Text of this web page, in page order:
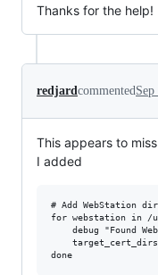
Thanks for the help!
redjard commented
This appears to
I added
# Add WebStation
for webstation in /
debug "Found